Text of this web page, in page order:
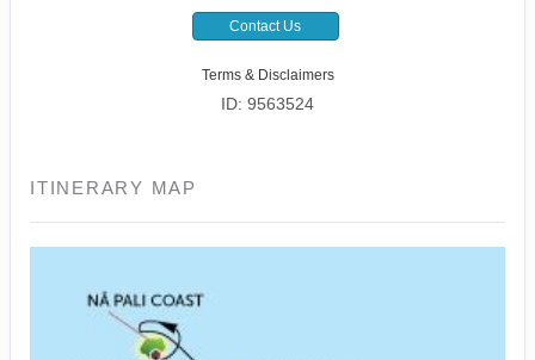
Contact Us
Terms & Disclaimers
ID: 9563524
ITINERARY MAP